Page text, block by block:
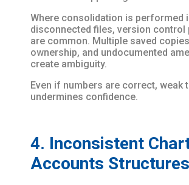
Where consolidation is performed
disconnected files, version control
are common. Multiple saved
ownership, and undocumented
create ambiguity.
Even if numbers are correct, weak
undermines confidence.
4. Inconsistent
Accounts Structures